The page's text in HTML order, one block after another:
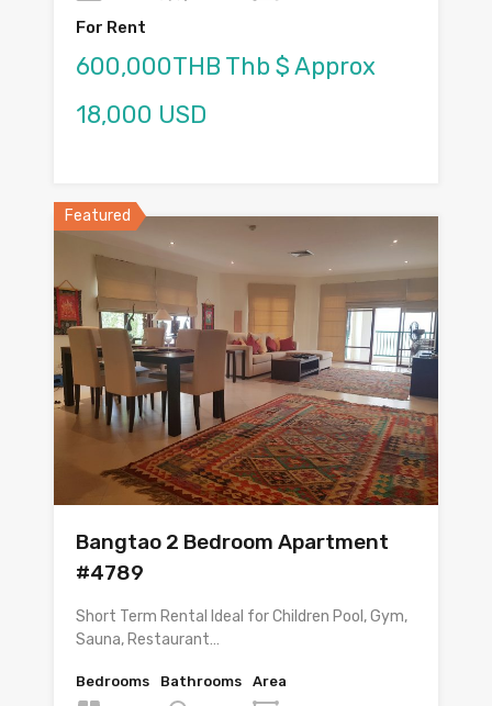
For Rent
600,000THB Thb $ Approx
18,000 USD
Featured
Bangtao 2 Bedroom Apartment
#4789
Short Term Rental Ideal for Children Pool, Gym,
Sauna, Restaurant…
Bedrooms
Bathrooms
Area